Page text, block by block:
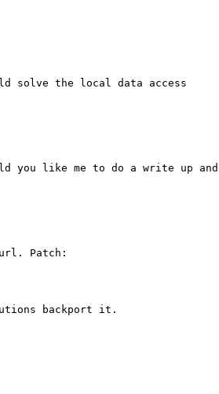
solve the local data access
you like me to do a write up and
Patch:
backport it.